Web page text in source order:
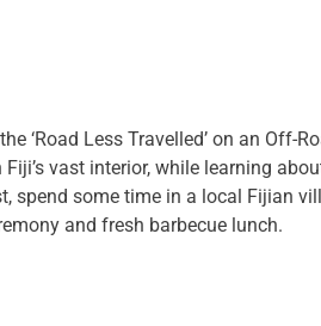
‘Road Less Travelled’ on an Off-
vast interior, while learning
spend some time in a local Fijian
and fresh barbecue lunch.